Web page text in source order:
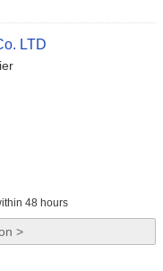
LTD
48 hours
>